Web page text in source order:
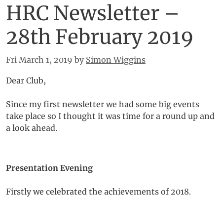
HRC Newsletter –
28th February 2019
Fri March 1, 2019 by Simon Wiggins
Dear Club,
Since my first newsletter we had some big events
take place so I thought it was time for a round up and
a look ahead.
Presentation Evening
Firstly we celebrated the achievements of 2018.